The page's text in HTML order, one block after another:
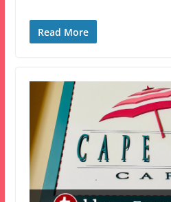
Read More